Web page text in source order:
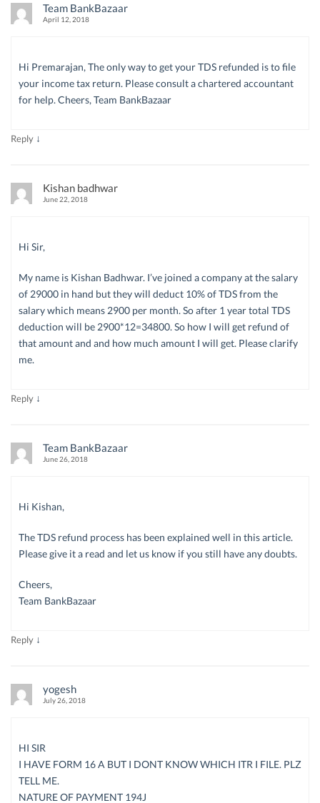
Team BankBazaar
April 12, 2018
Hi Premarajan, The only way to get your TDS refunded is to file
your income tax return. Please consult a chartered accountant
for help. Cheers, Team BankBazaar
Reply ↓
Kishan badhwar
June 22, 2018
Hi Sir,
My name is Kishan Badhwar. I’ve joined a company at the salary
of 29000 in hand but they will deduct 10% of TDS from the
salary which means 2900 per month. So after 1 year total TDS
deduction will be 2900*12=34800. So how I will get refund of
that amount and and how much amount I will get. Please clarify
me.
Reply ↓
Team BankBazaar
June 26, 2018
Hi Kishan,
The TDS refund process has been explained well in this article.
Please give it a read and let us know if you still have any doubts.
Cheers,
Team BankBazaar
Reply ↓
yogesh
July 26, 2018
HI SIR
I HAVE FORM 16 A BUT I DONT KNOW WHICH ITR I FILE. PLZ
TELL ME.
NATURE OF PAYMENT 194J